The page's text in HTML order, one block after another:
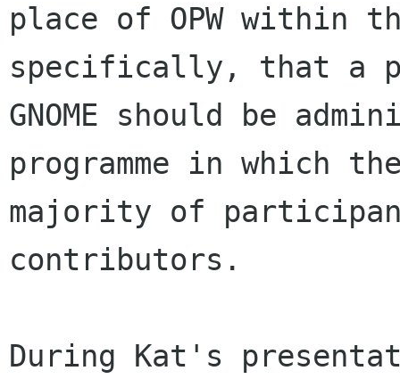
place of OPW within
specifically, that a
GNOME should be
programme in which
majority of
contributors.
During Kat's